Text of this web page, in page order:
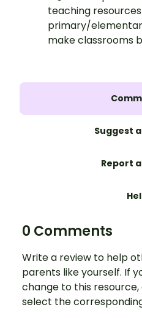
teaching
primary/
make classrooms
Suggest
Report
0 Comments
Write a review to help
parents like yourself. If
change to this
select the